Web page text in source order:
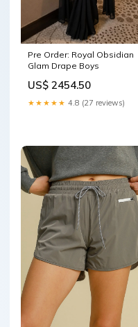
Pre Order: Royal Obsidian
Glam Drape Boys
US$ 2454.50
★★★★★ 4.8 (27 reviews)